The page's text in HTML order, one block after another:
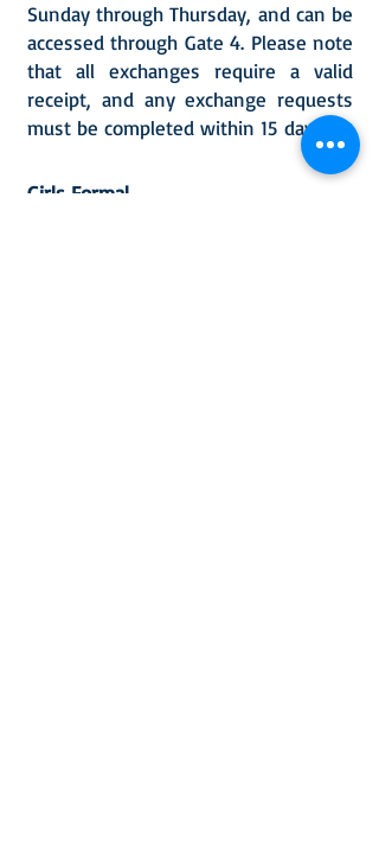
Sunday through Thursday, and can be
accessed through Gate 4. Please note
that all exchanges require a valid
receipt, and any exchange requests
must be completed within 15 days.
Girls Formal